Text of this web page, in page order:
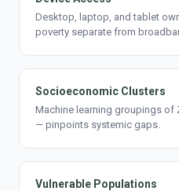
Desktop, laptop, and tablet
poverty separate from
Socioeconomic Clusters
Machine learning groupings of
— pinpoints systemic gaps.
Vulnerable Populations